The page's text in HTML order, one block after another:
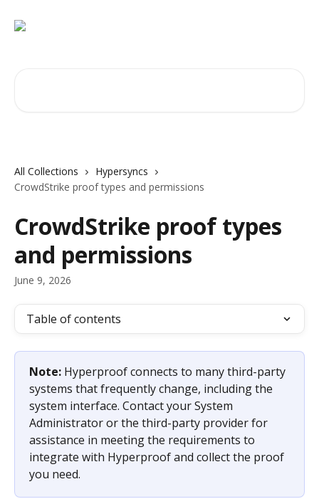
All Collections
Hypersyncs
CrowdStrike proof types and permissions
CrowdStrike proof types
and permissions
June 9, 2026
Table of contents
Note: Hyperproof connects to many third-party
systems that frequently change, including the
system interface. Contact your System
Administrator or the third-party provider for
assistance in meeting the requirements to
integrate with Hyperproof and collect the proof
you need.